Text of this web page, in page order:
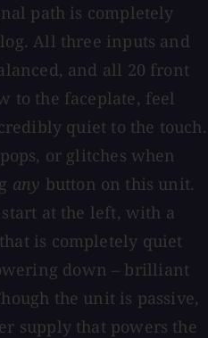
path is completely
All three inputs and
and all 20 front
to the faceplate, feel
quiet to the touch.
or glitches when
any button on this unit.
at the left, with a
is completely quiet
down – brilliant
the unit is passive,
supply that powers the